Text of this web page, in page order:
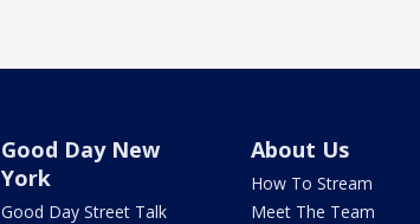
Good Day New
York
Good Day Street Talk
About Us
How To Stream
Meet The Team